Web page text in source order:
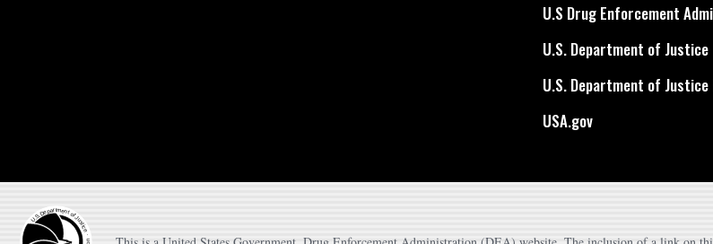
U.S Drug Enforcement
U.S. Department of Justice
U.S. Department of Justice
USA.gov